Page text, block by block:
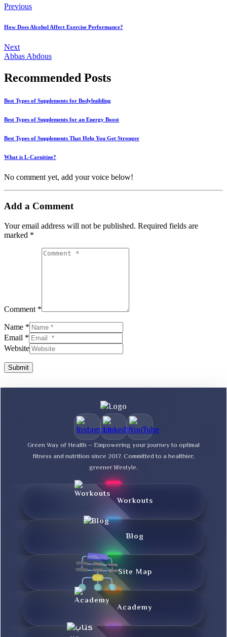
Previous
How Does Alcohol Affect Exercise Performance?
Next
Abbas Abdous
Recommended Posts
Best Types of Supplements for Bodybuilding
Best Types of Supplements for an Energy Boost
Best Types of Supplements That Help You Get Stronger
What is L-Carnitine?
No comment yet, add your voice below!
Add a Comment
Your email address will not be published. Required fields are
marked *
Comment *
Name *
Email *
Website
Submit
Green Way of Health – Empowering your journey to optimal
fitness and nutrition since 2017. Committed to a healthier,
greener lifestyle.
Workouts
Blog
Site Map
Academy